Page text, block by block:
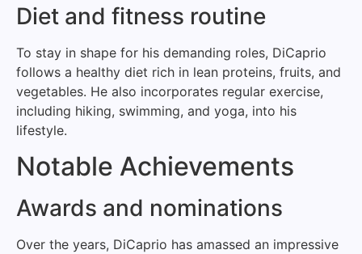
Diet and fitness routine
To stay in shape for his demanding roles, DiCaprio
follows a healthy diet rich in lean proteins, fruits, and
vegetables. He also incorporates regular exercise,
including hiking, swimming, and yoga, into his
lifestyle.
Notable Achievements
Awards and nominations
Over the years, DiCaprio has amassed an impressive